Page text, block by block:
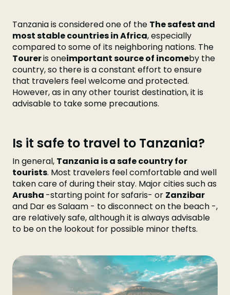
Tanzania is considered one of the The safest and
most stable countries in Africa, especially
compared to some of its neighboring nations. The
Toureris oneimportant source of incomeby the
country, so there is a constant effort to ensure
that travelers feel welcome and protected.
However, as in any other tourist destination, it is
advisable to take some precautions.
Is it safe to travel to Tanzania?
In general, Tanzania is a safe country for
tourists. Most travelers feel comfortable and well
taken care of during their stay. Major cities such as
Arusha -starting point for safaris- or Zanzibar
and Dar es Salaam - to disconnect on the beach -,
are relatively safe, although it is always advisable
to be on the lookout for possible minor thefts.